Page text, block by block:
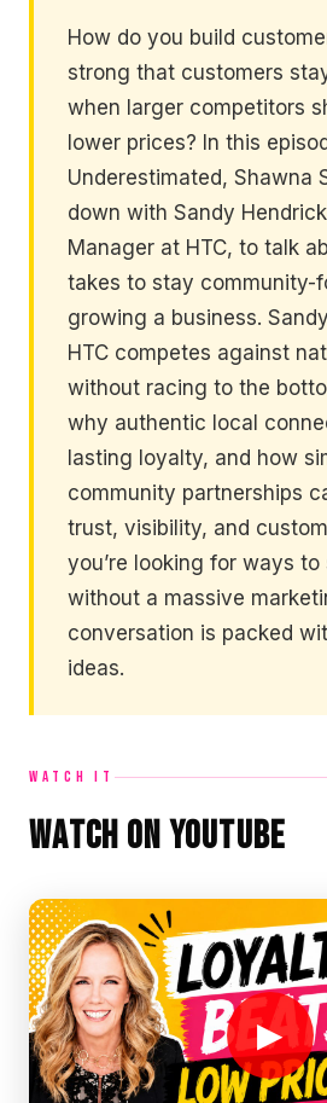
How do you build
strong that customers
when larger competitors
lower prices? In this
Underestimated, Shawna
down with Sandy
Manager at HTC, to talk
takes to stay community-
growing a business.
HTC competes against
without racing to the
why authentic local
lasting loyalty, and how
community partnerships
trust, visibility, and
you’re looking for ways
without a massive
conversation is packed
ideas.
WATCH IT
Watch on YouTube
▶